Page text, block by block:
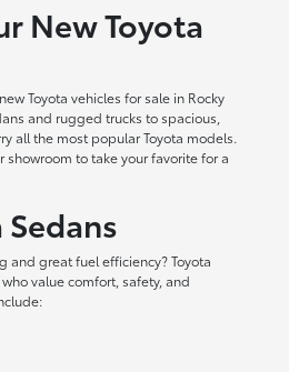
New Toyota
Toyota vehicles for sale in Rocky
and rugged trucks to spacious,
all the most popular Toyota models.
showroom to take your favorite for a
and great fuel efficiency? Toyota
value comfort, safety, and